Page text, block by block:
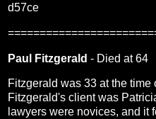
d57ce
Paul Fitzgerald - Died at 64
Fitzgerald was 33 at the time
Fitzgerald's client was
lawyers were novices, and it